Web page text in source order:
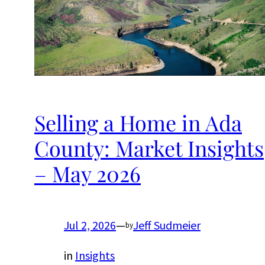
Selling a Home in Ada
County: Market Insights
– May 2026
Jul 2, 2026—byJeff Sudmeier
in Insights